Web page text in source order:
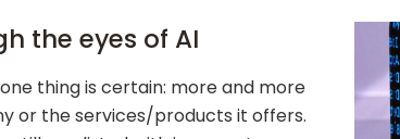
the eyes of AI
thing is certain: more and more
or the services/products it offers.